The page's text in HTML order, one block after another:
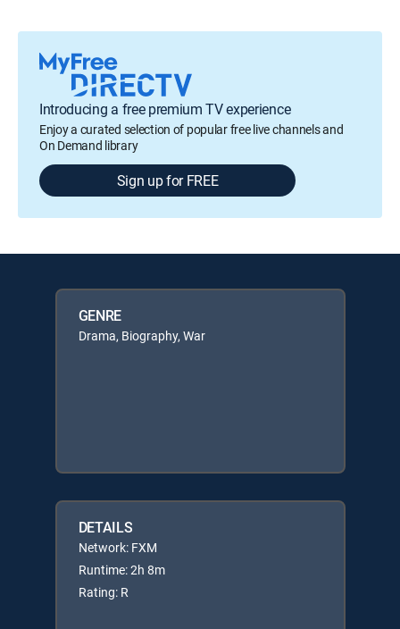
Introducing a free premium TV experience
Enjoy a curated selection of popular free live channels and
On Demand library
Sign up for FREE
GENRE
Drama, Biography, War
DETAILS
Network: FXM
Runtime: 2h 8m
Rating: R